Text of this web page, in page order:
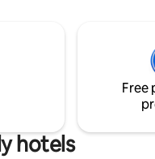
Free
hotels